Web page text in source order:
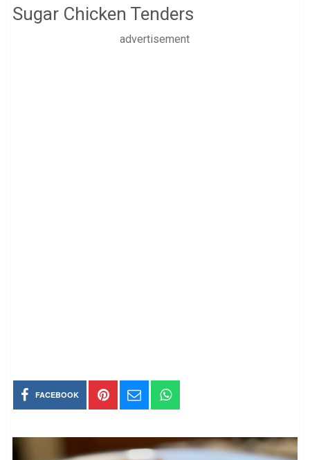
Sugar Chicken Tenders
advertisement
FACEBOOK